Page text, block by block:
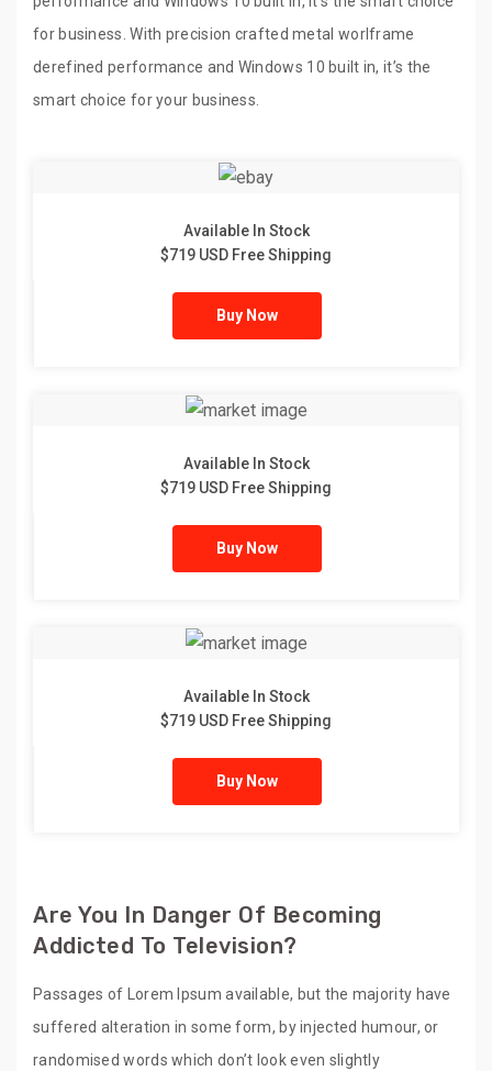
for business. With precision crafted metal worlframe
derefined performance and Windows 10 built in, it’s the
smart choice for your business.
Available In Stock
$719 USD Free Shipping
Buy Now
Available In Stock
$719 USD Free Shipping
Buy Now
Available In Stock
$719 USD Free Shipping
Buy Now
Are You In Danger Of Becoming
Addicted To Television?
Passages of Lorem Ipsum available, but the majority have
suffered alteration in some form, by injected humour, or
randomised words which don’t look even slightly